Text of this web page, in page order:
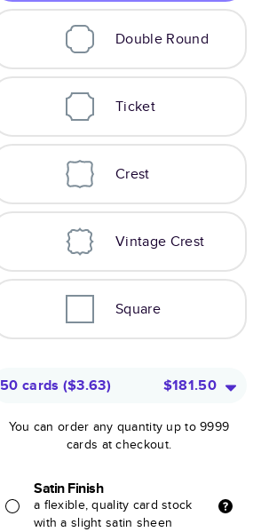
Double Round
Ticket
Crest
Vintage Crest
Square
50 cards ($3.63) $181.50
You can order any quantity up to 9999
cards at checkout.
Satin Finish
a flexible, quality card stock
with a slight satin sheen